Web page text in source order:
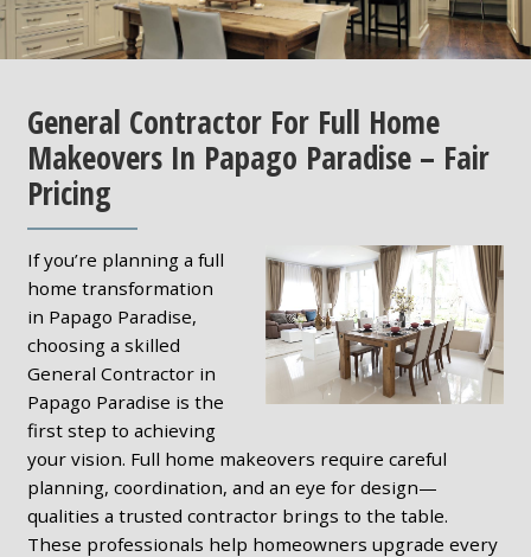
General Contractor For Full Home
Makeovers In Papago Paradise – Fair
Pricing
If you’re planning a full
home transformation
in Papago Paradise,
choosing a skilled
General Contractor in
Papago Paradise is the
first step to achieving
your vision. Full home makeovers require careful
planning, coordination, and an eye for design—
qualities a trusted contractor brings to the table.
These professionals help homeowners upgrade every